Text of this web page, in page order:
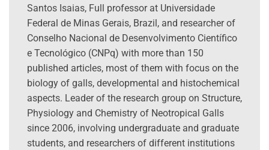
Santos Isaias, Full professor at Universidade
Federal de Minas Gerais, Brazil, and researcher of
Conselho Nacional de Desenvolvimento Científico
e Tecnológico (CNPq) with more than 150
published articles, most of them with focus on the
biology of galls, developmental and histochemical
aspects. Leader of the research group on Structure,
Physiology and Chemistry of Neotropical Galls
since 2006, involving undergraduate and graduate
students, and researchers of different institutions